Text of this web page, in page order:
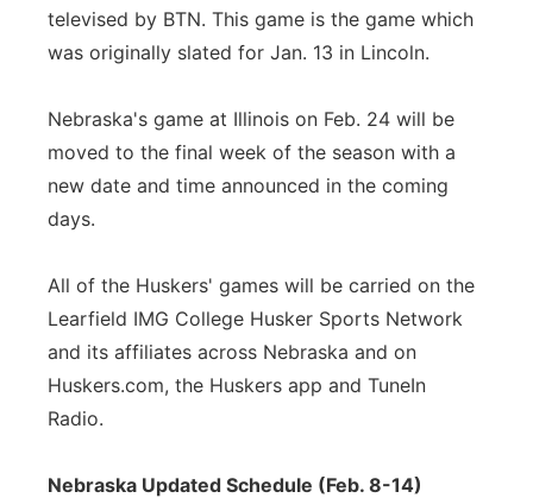
televised by BTN. This game is the game which
was originally slated for Jan. 13 in Lincoln.
Nebraska's game at Illinois on Feb. 24 will be
moved to the final week of the season with a
new date and time announced in the coming
days.
All of the Huskers' games will be carried on the
Learfield IMG College Husker Sports Network
and its affiliates across Nebraska and on
Huskers.com, the Huskers app and TuneIn
Radio.
Nebraska Updated Schedule (Feb. 8-14)